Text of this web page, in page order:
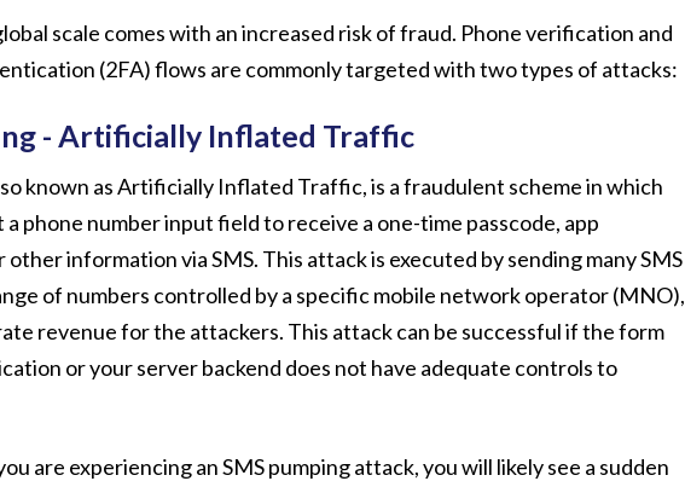
scale comes with an increased risk of fraud. Phone verification and
(2FA) flows are commonly targeted with two types of attacks:
- Artificially Inflated Traffic
known as Artificially Inflated Traffic, is a fraudulent scheme in which
phone number input field to receive a one-time passcode, app
other information via SMS. This attack is executed by sending many SMS
of numbers controlled by a specific mobile network operator (MNO),
revenue for the attackers. This attack can be successful if the form
or your server backend does not have adequate controls to
are experiencing an SMS pumping attack, you will likely see a sudden